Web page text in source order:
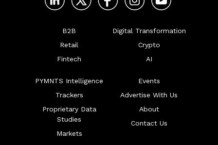
B2B
Retail
Fintech
Digital Transformation
Crypto
AI
PYMNTS Intelligence
Trackers
Proprietary Data
Studies
Markets
Events
Advertise With Us
About
Contact Us